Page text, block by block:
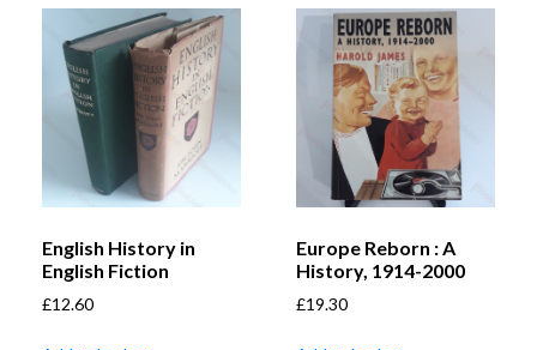
English History in
English Fiction
£12.60
Europe Reborn : A
History, 1914-2000
£19.30